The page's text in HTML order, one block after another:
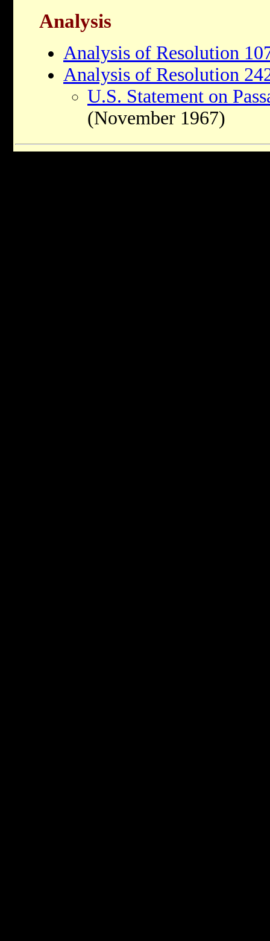
Analysis
Analysis of Resolution
Analysis of Resolution
U.S. Statement on
(November 1967)